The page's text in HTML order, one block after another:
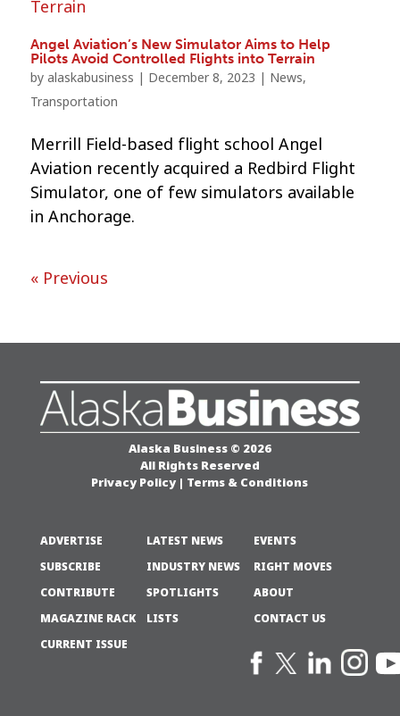
Angel Aviation’s New Simulator Aims to Help
Pilots Avoid Controlled Flights into Terrain
by alaskabusiness | December 8, 2023 | News,
Transportation
Merrill Field-based flight school Angel
Aviation recently acquired a Redbird Flight
Simulator, one of few simulators available
in Anchorage.
« Previous
Alaska Business © 2026
All Rights Reserved
Privacy Policy | Terms & Conditions
ADVERTISE
SUBSCRIBE
CONTRIBUTE
MAGAZINE RACK
CURRENT ISSUE
LATEST NEWS
INDUSTRY NEWS
SPOTLIGHTS
LISTS
EVENTS
RIGHT MOVES
ABOUT
CONTACT US